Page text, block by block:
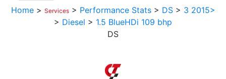
Home > Services > Performance Stats > DS > 3 2015>
> Diesel > 1.5 BlueHDi 109 bhp
DS